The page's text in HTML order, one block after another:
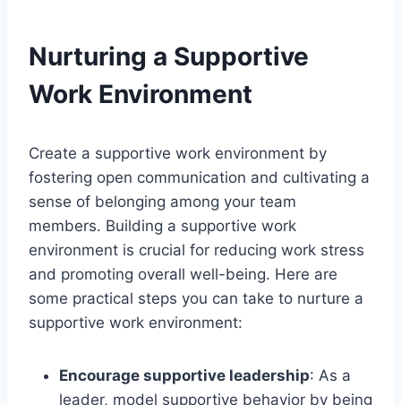
Nurturing a Supportive
Work Environment
Create a supportive work environment by
fostering open communication and cultivating a
sense of belonging among your team
members. Building a supportive work
environment is crucial for reducing work stress
and promoting overall well-being. Here are
some practical steps you can take to nurture a
supportive work environment:
Encourage supportive leadership: As a
leader, model supportive behavior by being